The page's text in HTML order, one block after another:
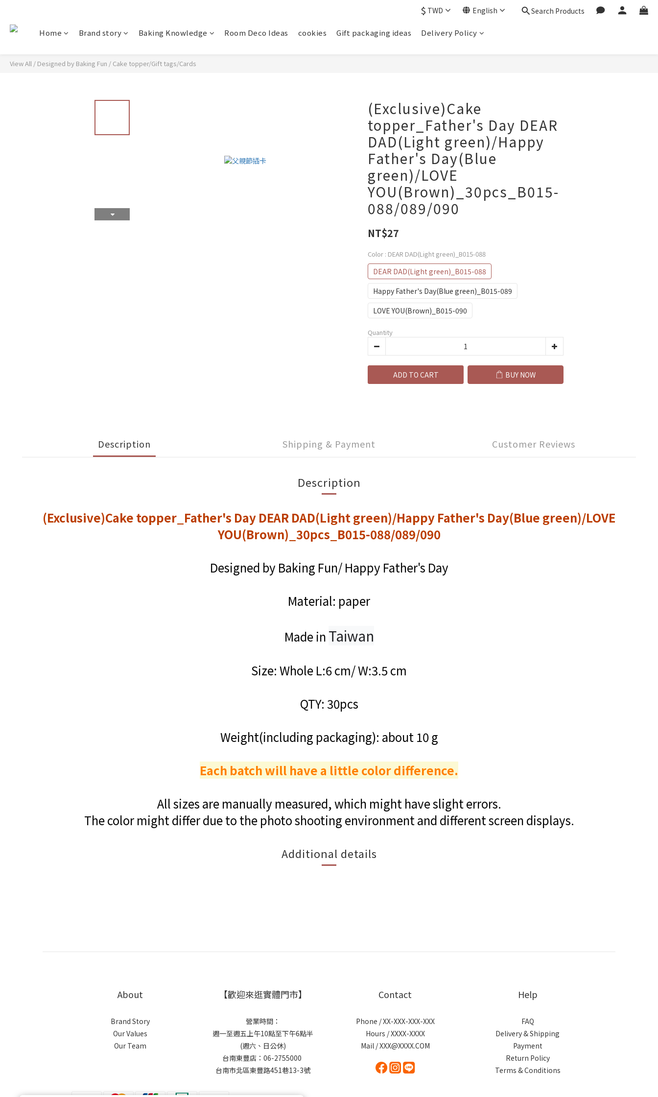
$ TWD English Search Products
Home Brand story Baking Knowledge Room Deco Ideas cookies Gift packaging ideas Delivery Policy
View All / Designed by Baking Fun / Cake topper/Gift tags/Cards
(Exclusive)Cake
topper_Father's Day DEAR
DAD(Light green)/Happy
Father's Day(Blue
green)/LOVE
YOU(Brown)_30pcs_B015-
088/089/090
NT$27
Color : DEAR DAD(Light green)_B015-088
DEAR DAD(Light green)_B015-088
Happy Father's Day(Blue green)_B015-089
LOVE YOU(Brown)_B015-090
Quantity
ADD TO CART BUY NOW
Description Shipping & Payment Customer Reviews
Description
(Exclusive)Cake topper_Father's Day DEAR DAD(Light green)/Happy Father's Day(Blue green)/LOVE
YOU(Brown)_30pcs_B015-088/089/090
Designed by Baking Fun/ Happy Father's Day
Material: paper
Made in Taiwan
Size: Whole L:6 cm/ W:3.5 cm
QTY: 30pcs
Weight(including packaging): about 10 g
Each batch will have a little color difference.
All sizes are manually measured, which might have slight errors.
The color might differ due to the photo shooting environment and different screen displays.
Additional details
About
Brand Story
Our Values
Our Team
【歡迎來逛實體門市】
營業時間：
週一至週五上午10點至下午6點半
(週六、日公休)
台南東豐店：06-2755000
台南市北區東豐路451巷13-3號
Contact
Phone / XX-XXX-XXX-XXX
Hours / XXXX-XXXX
Mail / XXX@XXXX.COM
Help
FAQ
Delivery & Shipping
Payment
Return Policy
Terms & Conditions